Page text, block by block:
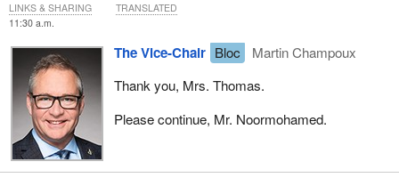
11:30 a.m.
The Vice-Chair Bloc
Martin Champoux
Thank you, Mrs. Thomas.
Please continue, Mr. Noormohamed.
LINKS & SHARING TRANSLATED